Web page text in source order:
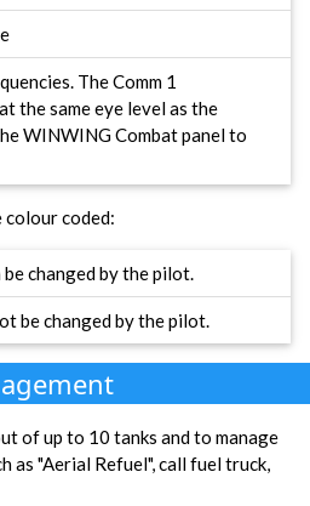
The Comm 1
the same eye level as the
WINWING Combat panel to
coded:
be changed by the pilot.
be changed by the pilot.
of up to 10 tanks and to manage
as "Aerial Refuel", call fuel truck,